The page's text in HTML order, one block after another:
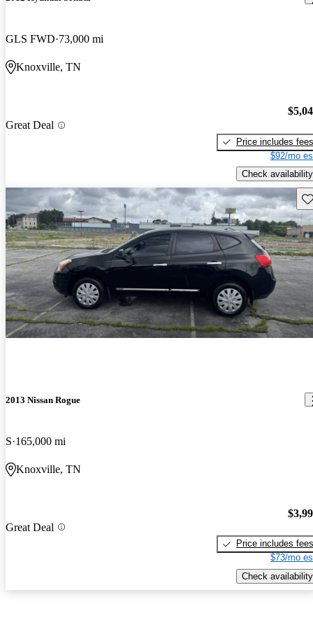
GLS FWD 73,000 mi
Knoxville, TN
Great Deal
Price includes fees
$92/mo
Check availability
2013 Nissan Rogue
S 165,000 mi
Knoxville, TN
Great Deal
Price includes fees
$73/mo
Check availability